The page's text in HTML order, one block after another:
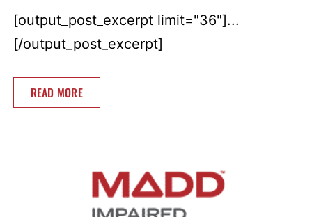
[output_post_excerpt limit="36"]...
[/output_post_excerpt]
READ MORE